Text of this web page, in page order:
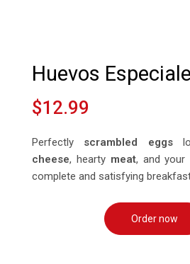
Huevos
$12.99
Perfectly scrambled eggs
cheese, hearty meat, and your
complete and satisfying
Order now